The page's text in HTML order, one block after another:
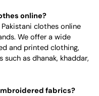
online?
clothes online
We offer a wide
and printed clothing,
as dhanak, khaddar,
fabrics?